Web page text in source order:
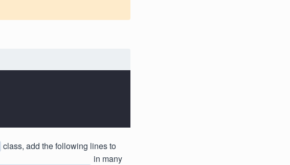
class, add the following lines to
in many